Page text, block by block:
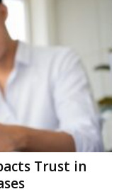
Trust in